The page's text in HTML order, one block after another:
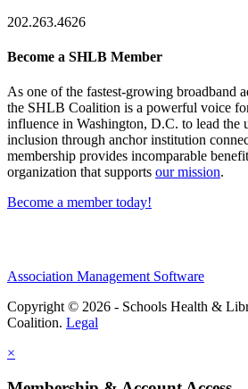
202.263.4626
Become a SHLB Member
As one of the fastest-growing broadband
the SHLB Coalition is a powerful voice
influence in Washington, D.C. to lead the
inclusion through anchor institution
membership provides incomparable
organization that supports our mission.
Become a member today!
Association Management Software
Copyright © 2026 - Schools Health &
Coalition. Legal
×